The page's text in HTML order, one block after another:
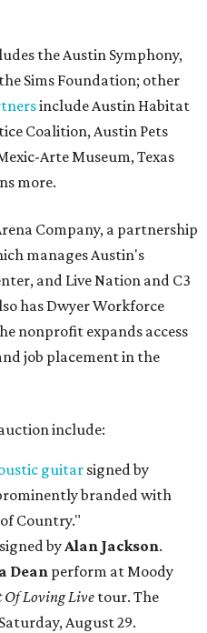
the Austin Symphony,
Sims Foundation; other
include Austin Habitat
Coalition, Austin Pets
Arte Museum, Texas
more.
Company, a partnership
manages Austin's
and Live Nation and C3
has Dwyer Workforce
nonprofit expands access
job placement in the
include:
guitarsigned by
branded with
Country."
signed byAlan Jackson.
Dean perform at Moody
Of Loving Live tour. The
August 29.